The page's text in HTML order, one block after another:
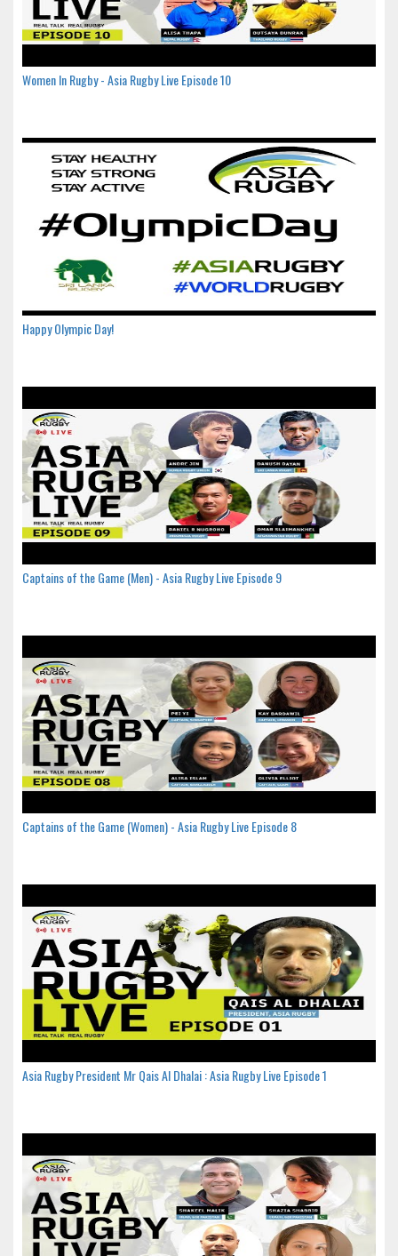
Women In Rugby - Asia Rugby Live Episode 10
Happy Olympic Day!
Captains of the Game (Men) - Asia Rugby Live Episode 9
Captains of the Game (Women) - Asia Rugby Live Episode 8
Asia Rugby President Mr Qais Al Dhalai : Asia Rugby Live Episode 1